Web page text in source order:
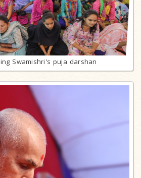
Swamishri's puja darshan